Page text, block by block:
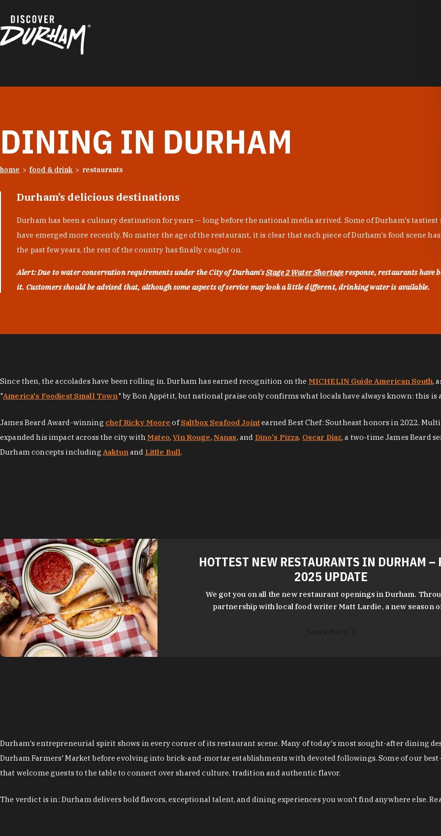
DINING IN DURHAM
home food & drink restaurants
Durham’s delicious destinations
Durham has been a culinary destination for years — long before the national media arrived. Some of Durham's
have emerged more recently. No matter the age of the restaurant, it is clear that each piece of Durham's food scene
the past few years, the rest of the country has finally caught on.
Alert: Due to water conservation requirements under the City of Durham'sStage 2 Water Shortageresponse, restaurants have
it. Customers should be advised that, although some aspects of service may look a little different, drinking water is available.
Since then, the accolades have been rolling in. Durham has earned recognition on the MICHELIN Guide American South,
"America's Foodiest Small Town" by Bon Appétit, but national praise only confirms what locals have always known: this is
James Beard Award-winning chef Ricky Moore ofSaltbox Seafood Jointearned Best Chef: Southeast honors in 2022.
expanded his impact across the city withMateo,Vin Rouge, Nanas, and Dino's Pizza. Oscar Diaz, a two-time James Beard
Durham concepts including Aaktunand Little Bull.
HOTTEST NEW RESTAURANTS IN DURHAM –
2025 UPDATE
We got you on all the new restaurant openings in Durham.
partnership with local food writer Matt Lardie, a new season
Durham's entrepreneurial spirit shows in every corner of its restaurant scene. Many of today's most sought-after dining
Durham Farmers' Market before evolving into brick-and-mortar establishments with devoted followings. Some of our
that welcome guests to the table to connect over shared culture, tradition and authentic flavor.
The verdict is in: Durham delivers bold flavors, exceptional talent, and dining experiences you won't find anywhere else.